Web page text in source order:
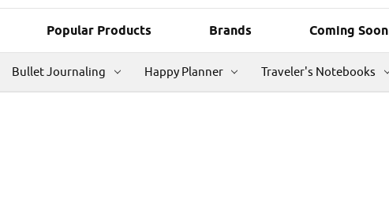
Popular Products Brands Coming Soon
Bullet Journaling Happy Planner Traveler's Notebooks